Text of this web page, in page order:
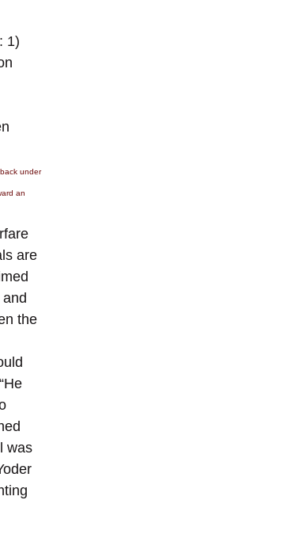
1)
under
an
are
the
was